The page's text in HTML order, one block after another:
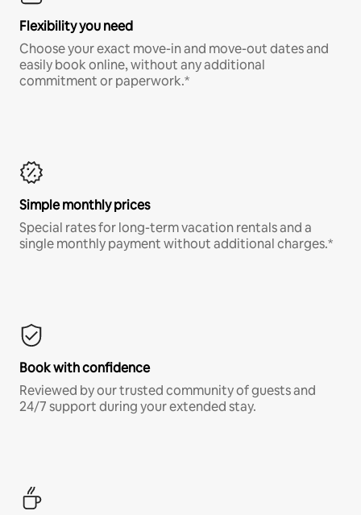
Flexibility you need
Choose your exact move-in and move-out dates and
easily book online, without any additional
commitment or paperwork.*
Simple monthly prices
Special rates for long-term vacation rentals and a
single monthly payment without additional charges.*
Book with confidence
Reviewed by our trusted community of guests and
24/7 support during your extended stay.